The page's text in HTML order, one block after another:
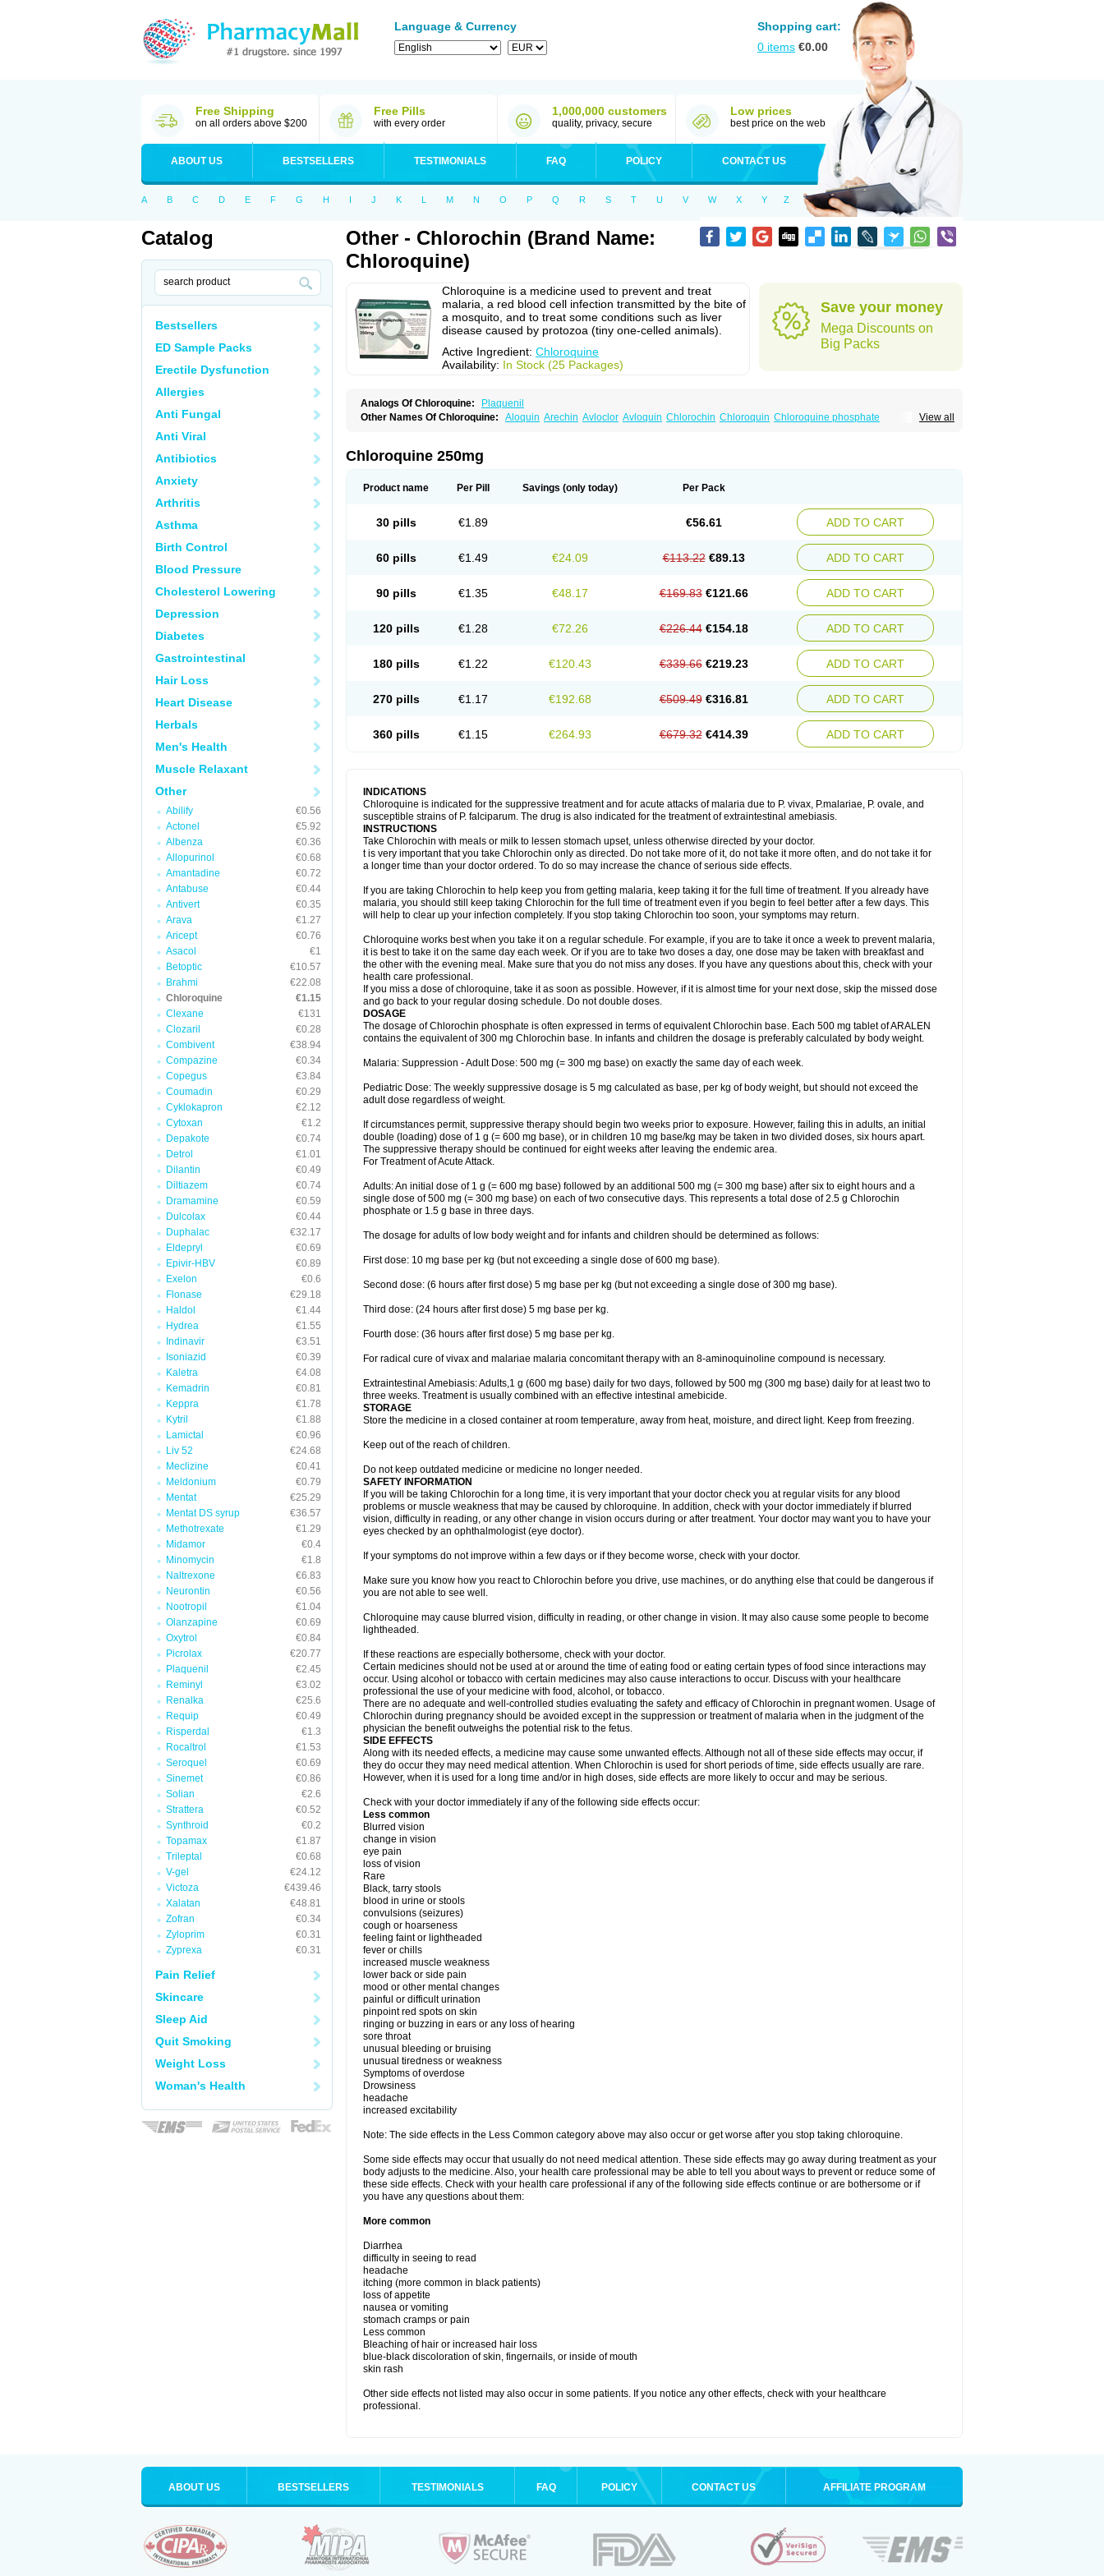
Language & Currency
Shopping cart:
0 items €0.00
Free Shipping
on all orders above $200
Free Pills
with every order
1,000,000 customers
quality, privacy, secure
Low prices
best price on the web
ABOUT US BESTSELLERS TESTIMONIALS FAQ POLICY CONTACT US
A B C D E F G H I J K L M N O P Q R S T U V W X Y Z
Catalog
Bestsellers
ED Sample Packs
Erectile Dysfunction
Allergies
Anti Fungal
Anti Viral
Antibiotics
Anxiety
Arthritis
Asthma
Birth Control
Blood Pressure
Cholesterol Lowering
Depression
Diabetes
Gastrointestinal
Hair Loss
Heart Disease
Herbals
Men's Health
Muscle Relaxant
Other
Abilify
€0.56
Actonel
€5.92
Albenza
€0.36
Allopurinol
€0.68
Amantadine
€0.72
Antabuse
€0.44
Antivert
€0.35
Arava
€1.27
Aricept
€0.76
Asacol
€1
Betoptic
€10.57
Brahmi
€22.08
Chloroquine
€1.15
Clexane
€131
Clozaril
€0.28
Combivent
€38.94
Compazine
€0.34
Copegus
€3.84
Coumadin
€0.29
Cyklokapron
€2.12
Cytoxan
€1.2
Depakote
€0.74
Detrol
€1.01
Dilantin
€0.49
Diltiazem
€0.74
Dramamine
€0.59
Dulcolax
€0.44
Duphalac
€32.17
Eldepryl
€0.69
Epivir-HBV
€0.89
Exelon
€0.6
Flonase
€29.18
Haldol
€1.44
Hydrea
€1.55
Indinavir
€3.51
Isoniazid
€0.39
Kaletra
€4.08
Kemadrin
€0.81
Keppra
€1.78
Kytril
€1.88
Lamictal
€0.96
Liv 52
€24.68
Meclizine
€0.41
Meldonium
€0.79
Mentat
€25.29
Mentat DS syrup
€36.57
Methotrexate
€1.29
Midamor
€0.4
Minomycin
€1.8
Naltrexone
€6.83
Neurontin
€0.56
Nootropil
€1.04
Olanzapine
€0.69
Oxytrol
€0.84
Picrolax
€20.77
Plaquenil
€2.45
Reminyl
€3.02
Renalka
€25.6
Requip
€0.49
Risperdal
€1.3
Rocaltrol
€1.53
Seroquel
€0.69
Sinemet
€0.86
Solian
€2.6
Strattera
€0.52
Synthroid
€0.2
Topamax
€1.87
Trileptal
€0.68
V-gel
€24.12
Victoza
€439.46
Xalatan
€48.81
Zofran
€0.34
Zyloprim
€0.31
Zyprexa
€0.31
Pain Relief
Skincare
Sleep Aid
Quit Smoking
Weight Loss
Woman's Health
Other - Chlorochin (Brand Name:
Chloroquine)
Chloroquine is a medicine used to prevent and treat
malaria, a red blood cell infection transmitted by the bite of
a mosquito, and to treat some conditions such as liver
disease caused by protozoa (tiny one-celled animals).
Active Ingredient: Chloroquine
Availability: In Stock (25 Packages)
Save your money
Mega Discounts on
Big Packs
Analogs Of Chloroquine:
Plaquenil
View all
Other Names Of Chloroquine: Aloquin Arechin Avloclor Avloquin Chlorochin Chloroquin Chloroquine phosphate
Resochin Resochina Riboquin
Chloroquine 250mg
Product name Per Pill Savings (only today) Per Pack
30 pills €1.89 €56.61 ADD TO CART
60 pills €1.49 €24.09 €113.22 €89.13 ADD TO CART
90 pills €1.35 €48.17 €169.83 €121.66 ADD TO CART
120 pills €1.28 €72.26 €226.44 €154.18 ADD TO CART
180 pills €1.22 €120.43 €339.66 €219.23 ADD TO CART
270 pills €1.17 €192.68 €509.49 €316.81 ADD TO CART
360 pills €1.15 €264.93 €679.32 €414.39 ADD TO CART
INDICATIONS
Chloroquine is indicated for the suppressive treatment and for acute attacks of malaria due to P. vivax, P.malariae, P. ovale, and
susceptible strains of P. falciparum. The drug is also indicated for the treatment of extraintestinal amebiasis.
INSTRUCTIONS
Take Chlorochin with meals or milk to lessen stomach upset, unless otherwise directed by your doctor.
t is very important that you take Chlorochin only as directed. Do not take more of it, do not take it more often, and do not take it for
a longer time than your doctor ordered. To do so may increase the chance of serious side effects.
If you are taking Chlorochin to help keep you from getting malaria, keep taking it for the full time of treatment. If you already have
malaria, you should still keep taking Chlorochin for the full time of treatment even if you begin to feel better after a few days. This
will help to clear up your infection completely. If you stop taking Chlorochin too soon, your symptoms may return.
Chloroquine works best when you take it on a regular schedule. For example, if you are to take it once a week to prevent malaria,
it is best to take it on the same day each week. Or if you are to take two doses a day, one dose may be taken with breakfast and
the other with the evening meal. Make sure that you do not miss any doses. If you have any questions about this, check with your
health care professional.
If you miss a dose of chloroquine, take it as soon as possible. However, if it is almost time for your next dose, skip the missed dose
and go back to your regular dosing schedule. Do not double doses.
DOSAGE
The dosage of Chlorochin phosphate is often expressed in terms of equivalent Chlorochin base. Each 500 mg tablet of ARALEN
contains the equivalent of 300 mg Chlorochin base. In infants and children the dosage is preferably calculated by body weight.
Malaria: Suppression - Adult Dose: 500 mg (= 300 mg base) on exactly the same day of each week.
Pediatric Dose: The weekly suppressive dosage is 5 mg calculated as base, per kg of body weight, but should not exceed the
adult dose regardless of weight.
If circumstances permit, suppressive therapy should begin two weeks prior to exposure. However, failing this in adults, an initial
double (loading) dose of 1 g (= 600 mg base), or in children 10 mg base/kg may be taken in two divided doses, six hours apart.
The suppressive therapy should be continued for eight weeks after leaving the endemic area.
For Treatment of Acute Attack.
Adults: An initial dose of 1 g (= 600 mg base) followed by an additional 500 mg (= 300 mg base) after six to eight hours and a
single dose of 500 mg (= 300 mg base) on each of two consecutive days. This represents a total dose of 2.5 g Chlorochin
phosphate or 1.5 g base in three days.
The dosage for adults of low body weight and for infants and children should be determined as follows:
First dose: 10 mg base per kg (but not exceeding a single dose of 600 mg base).
Second dose: (6 hours after first dose) 5 mg base per kg (but not exceeding a single dose of 300 mg base).
Third dose: (24 hours after first dose) 5 mg base per kg.
Fourth dose: (36 hours after first dose) 5 mg base per kg.
For radical cure of vivax and malariae malaria concomitant therapy with an 8-aminoquinoline compound is necessary.
Extraintestinal Amebiasis: Adults,1 g (600 mg base) daily for two days, followed by 500 mg (300 mg base) daily for at least two to
three weeks. Treatment is usually combined with an effective intestinal amebicide.
STORAGE
Store the medicine in a closed container at room temperature, away from heat, moisture, and direct light. Keep from freezing.
Keep out of the reach of children.
Do not keep outdated medicine or medicine no longer needed.
SAFETY INFORMATION
If you will be taking Chlorochin for a long time, it is very important that your doctor check you at regular visits for any blood
problems or muscle weakness that may be caused by chloroquine. In addition, check with your doctor immediately if blurred
vision, difficulty in reading, or any other change in vision occurs during or after treatment. Your doctor may want you to have your
eyes checked by an ophthalmologist (eye doctor).
If your symptoms do not improve within a few days or if they become worse, check with your doctor.
Make sure you know how you react to Chlorochin before you drive, use machines, or do anything else that could be dangerous if
you are not able to see well.
Chloroquine may cause blurred vision, difficulty in reading, or other change in vision. It may also cause some people to become
lightheaded.
If these reactions are especially bothersome, check with your doctor.
Certain medicines should not be used at or around the time of eating food or eating certain types of food since interactions may
occur. Using alcohol or tobacco with certain medicines may also cause interactions to occur. Discuss with your healthcare
professional the use of your medicine with food, alcohol, or tobacco.
There are no adequate and well-controlled studies evaluating the safety and efficacy of Chlorochin in pregnant women. Usage of
Chlorochin during pregnancy should be avoided except in the suppression or treatment of malaria when in the judgment of the
physician the benefit outweighs the potential risk to the fetus.
SIDE EFFECTS
Along with its needed effects, a medicine may cause some unwanted effects. Although not all of these side effects may occur, if
they do occur they may need medical attention. When Chlorochin is used for short periods of time, side effects usually are rare.
However, when it is used for a long time and/or in high doses, side effects are more likely to occur and may be serious.
Check with your doctor immediately if any of the following side effects occur:
Less common
Blurred vision
change in vision
eye pain
loss of vision
Rare
Black, tarry stools
blood in urine or stools
convulsions (seizures)
cough or hoarseness
feeling faint or lightheaded
fever or chills
increased muscle weakness
lower back or side pain
mood or other mental changes
painful or difficult urination
pinpoint red spots on skin
ringing or buzzing in ears or any loss of hearing
sore throat
unusual bleeding or bruising
unusual tiredness or weakness
Symptoms of overdose
Drowsiness
headache
increased excitability
Note: The side effects in the Less Common category above may also occur or get worse after you stop taking chloroquine.
Some side effects may occur that usually do not need medical attention. These side effects may go away during treatment as your
body adjusts to the medicine. Also, your health care professional may be able to tell you about ways to prevent or reduce some of
these side effects. Check with your health care professional if any of the following side effects continue or are bothersome or if
you have any questions about them:
More common
Diarrhea
difficulty in seeing to read
headache
itching (more common in black patients)
loss of appetite
nausea or vomiting
stomach cramps or pain
Less common
Bleaching of hair or increased hair loss
blue-black discoloration of skin, fingernails, or inside of mouth
skin rash
Other side effects not listed may also occur in some patients. If you notice any other effects, check with your healthcare
professional.
ABOUT US BESTSELLERS TESTIMONIALS FAQ POLICY CONTACT US AFFILIATE PROGRAM